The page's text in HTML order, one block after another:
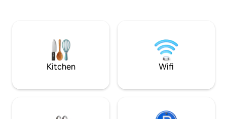
resort, between Mont St Michel and Cap
Fréhel, close to Dinard and St Malo, on
the GR34 route.
Kitchen Wifi